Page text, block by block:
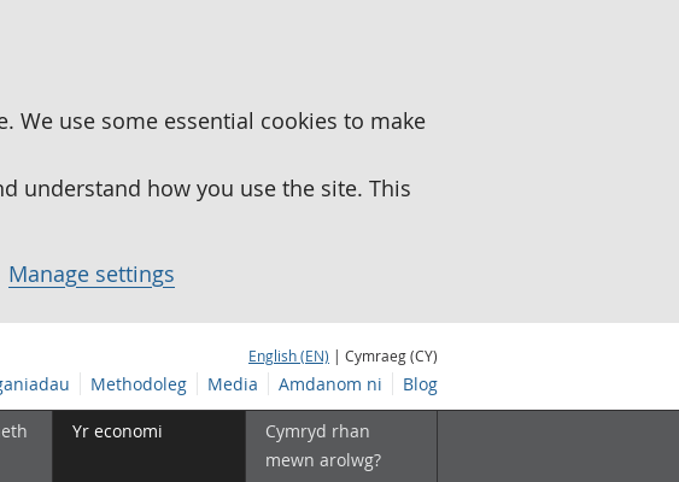
We use some essential cookies to make
understand how you use the site. This
Manage settings
English (EN) | Cymraeg (CY)
Methodoleg Media Amdanom ni Blog
Yr economi
Cymryd rhan
mewn arolwg?